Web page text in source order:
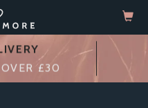
£30